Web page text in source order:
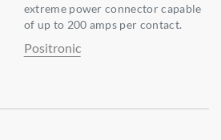
extreme power connector capable
of up to 200 amps per contact.
Positronic